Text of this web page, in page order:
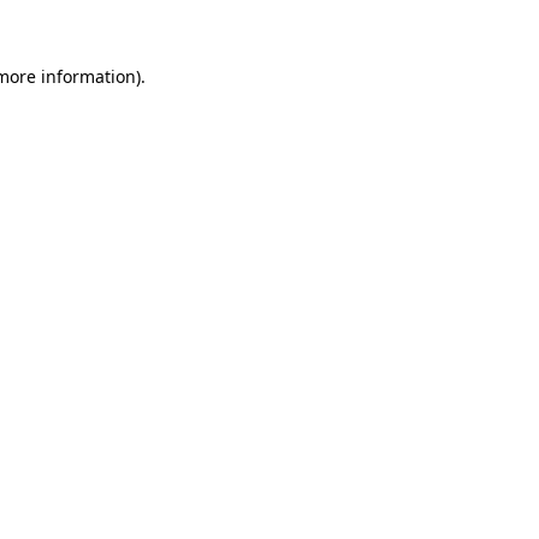
information).